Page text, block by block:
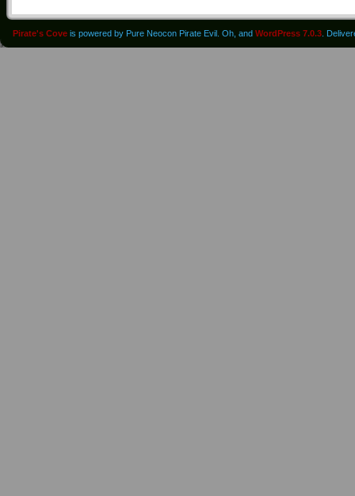
Pirate's Cove is powered by Pure Neocon Pirate Evil. Oh, and WordPress 7.0.3 .